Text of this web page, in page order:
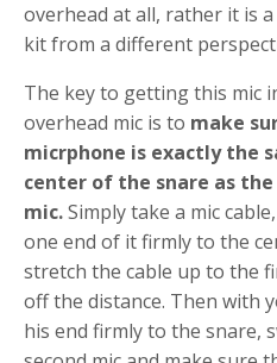
overhead at all, rather it is
kit from a different
The key to getting this mic
overhead mic is to make
micrphone is exactly the
center of the snare as
mic.Simply take a mic
one end of it firmly to the
stretch the cable up to the
off the distance. Then with
his end firmly to the snare,